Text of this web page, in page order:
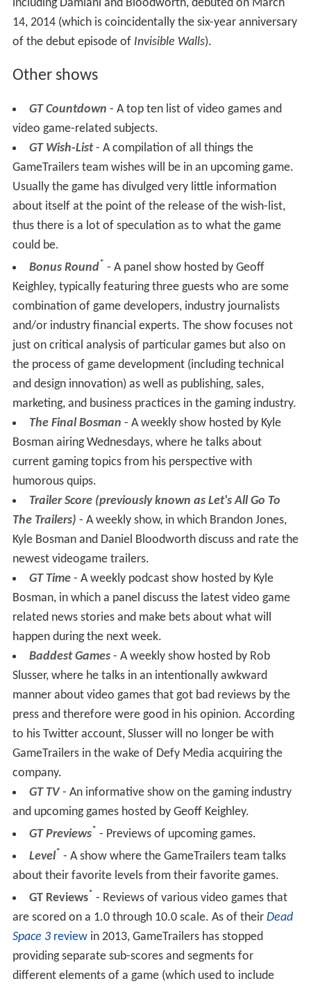
including Damiani and Bloodworth, debuted on March
14, 2014 (which is coincidentally the six-year anniversary
of the debut episode of Invisible Walls).
Other shows
GT Countdown - A top ten list of video games and
video game-related subjects.
GT Wish-List- A compilation of all things the
GameTrailers team wishes will be in an upcoming game.
Usually the game has divulged very little information
about itself at the point of the release of the wish-list,
thus there is a lot of speculation as to what the game
could be.
Bonus Round
- A panel show hosted by Geoff
Keighley, typically featuring three guests who are some
combination of game developers, industry journalists
and/or industry financial experts. The show focuses not
just on critical analysis of particular games but also on
the process of game development (including technical
and design innovation) as well as publishing, sales,
marketing, and business practices in the gaming industry.
The Final Bosman - A weekly show hosted by Kyle
Bosman airing Wednesdays, where he talks about
current gaming topics from his perspective with
humorous quips.
Trailer Score (previously known as Let's All Go To
The Trailers) - A weekly show, in which Brandon Jones,
Kyle Bosman and Daniel Bloodworth discuss and rate the
newest videogame trailers.
GT Time - A weekly podcast show hosted by Kyle
Bosman, in which a panel discuss the latest video game
related news stories and make bets about what will
happen during the next week.
Baddest Games- A weekly show hosted by Rob
Slusser, where he talks in an intentionally awkward
manner about video games that got bad reviews by the
press and therefore were good in his opinion. According
to his Twitter account, Slusser will no longer be with
GameTrailers in the wake of Defy Media acquiring the
company.
GT TV - An informative show on the gaming industry
and upcoming games hosted by Geoff Keighley.
GT Previews*
- Previews of upcoming games.
Level*
- A show where the GameTrailers team talks
about their favorite levels from their favorite games.
GT Reviews*
- Reviews of various video games that
are scored on a 1.0 through 10.0 scale. As of their Dead
Space 3 review in 2013, GameTrailers has stopped
providing separate sub-scores and segments for
different elements of a game (which used to include